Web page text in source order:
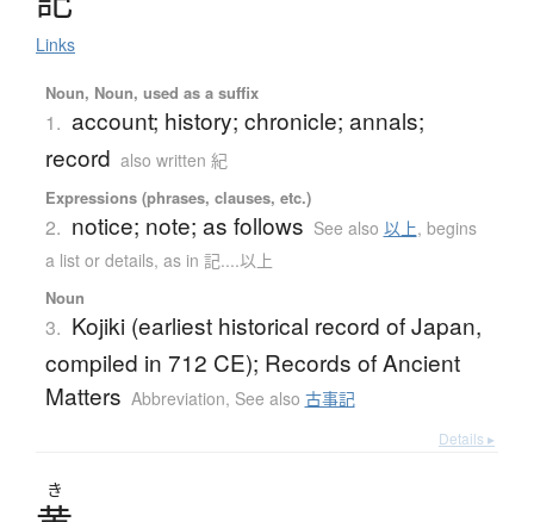
Links
Noun, Noun, used as a suffix
1. account; history; chronicle; annals;
record also written 紀
Expressions (phrases, clauses, etc.)
2. notice; note; as follows See also 以上, begins
a list or details, as in 記....以上
Noun
3. Kojiki (earliest historical record of Japan,
compiled in 712 CE); Records of Ancient
Matters Abbreviation, See also 古事記
Details ▸
き